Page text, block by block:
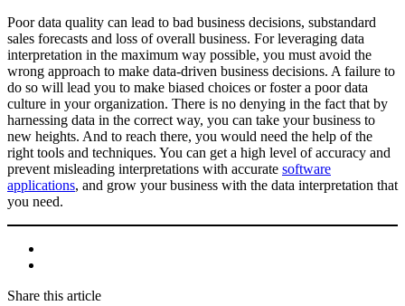
Poor data quality can lead to bad business decisions, substandard
sales forecasts and loss of overall business. For leveraging data
interpretation in the maximum way possible, you must avoid the
wrong approach to make data-driven business decisions. A failure to
do so will lead you to make biased choices or foster a poor data
culture in your organization. There is no denying in the fact that by
harnessing data in the correct way, you can take your business to
new heights. And to reach there, you would need the help of the
right tools and techniques. You can get a high level of accuracy and
prevent misleading interpretations with accurate software
applications, and grow your business with the data interpretation that
you need.
Share this article